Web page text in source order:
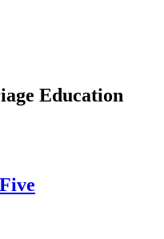
Education